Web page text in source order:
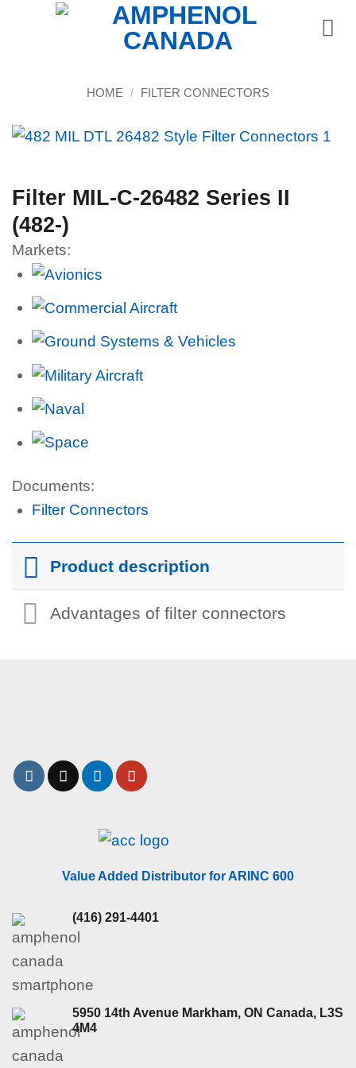
HOME / FILTER CONNECTORS
Filter MIL-C-26482 Series II
(482-)
Markets:
Documents:
Filter Connectors
Product description
Advantages of filter connectors
Value Added Distributor for ARINC 600
(416) 291-4401
5950 14th Avenue Markham, ON Canada, L3S
4M4